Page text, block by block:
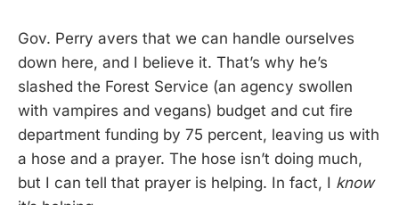
Gov. Perry avers that we can handle ourselves
down here, and I believe it. That’s why he’s
slashed the Forest Service (an agency swollen
with vampires and vegans) budget and cut fire
department funding by 75 percent, leaving us with
a hose and a prayer. The hose isn’t doing much,
but I can tell that prayer is helping. In fact, I know